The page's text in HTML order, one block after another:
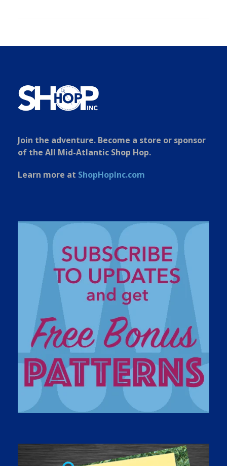
Join the adventure. Become a store or sponsor
of the All Mid-Atlantic Shop Hop.
Learn more at ShopHopInc.com